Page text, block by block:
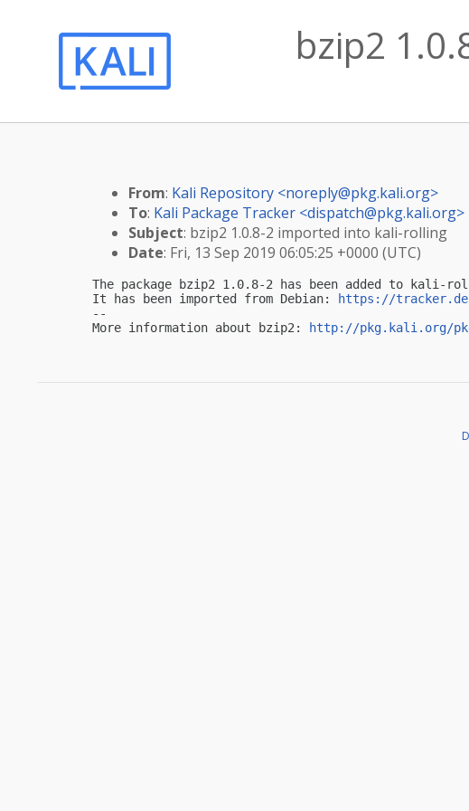
bzip2
From: Kali Repository <noreply@pkg.kali.org>
To: Kali Package Tracker <dispatch@pkg.kali.org>
Subject: bzip2 1.0.8-2 imported into kali-rolling
Date: Fri, 13 Sep 2019 06:05:25 +0000 (UTC)
The package bzip2 1.0.8-2 has been added to kali-
It has been imported from Debian:
https://
--
More information about bzip2:
http://pkg.kali.org/